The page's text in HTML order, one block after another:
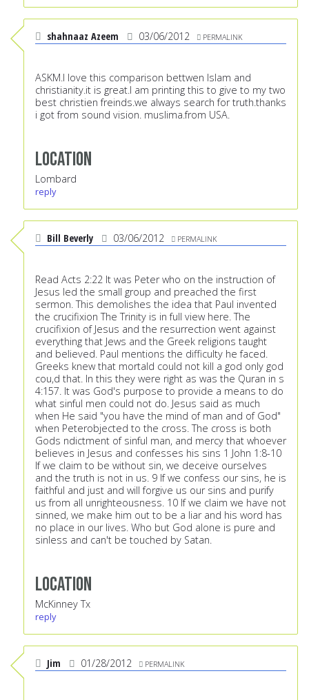
shahnaaz Azeem 03/06/2012 PERMALINK
ASKM.I love this comparison bettwen Islam and
christianity.it is great.I am printing this to give to my two
best christien freinds.we always search for truth.thanks
i got from sound vision. muslima.from USA.
Location
Lombard
reply
Bill Beverly 03/06/2012 PERMALINK
Read Acts 2:22 It was Peter who on the instruction of
Jesus led the small group and preached the first
sermon. This demolishes the idea that Paul invented
the crucifixion The Trinity is in full view here. The
crucifixion of Jesus and the resurrection went against
everything that Jews and the Greek religions taught
and believed. Paul mentions the difficulty he faced.
Greeks knew that mortald could not kill a god only god
cou,d that. In this they were right as was the Quran in s
4:157. It was God's purpose to provide a means to do
what sinful men could not do. Jesus said as much
when He said "you have the mind of man and of God"
when Peterobjected to the cross. The cross is both
Gods ndictment of sinful man, and mercy that whoever
believes in Jesus and confesses his sins 1 John 1:8-10
If we claim to be without sin, we deceive ourselves
and the truth is not in us. 9 If we confess our sins, he is
faithful and just and will forgive us our sins and purify
us from all unrighteousness. 10 If we claim we have not
sinned, we make him out to be a liar and his word has
no place in our lives. Who but God alone is pure and
sinless and can't be touched by Satan.
Location
McKinney Tx
reply
Jim 01/28/2012 PERMALINK